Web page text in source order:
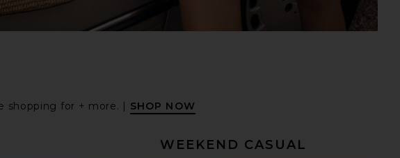
shopping for + more. | SHOP NOW
WEEKEND CASUAL